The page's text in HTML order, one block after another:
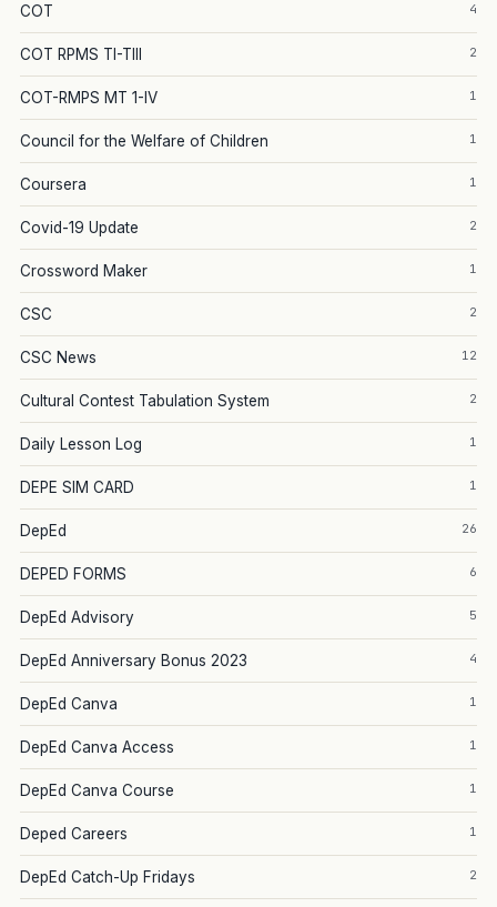
COT 4
COT RPMS TI-TIII 2
COT-RMPS MT 1-IV 1
Council for the Welfare of Children 1
Coursera 1
Covid-19 Update 2
Crossword Maker 1
CSC 2
CSC News 12
Cultural Contest Tabulation System 2
Daily Lesson Log 1
DEPE SIM CARD 1
DepEd 26
DEPED FORMS 6
DepEd Advisory 5
DepEd Anniversary Bonus 2023 4
DepEd Canva 1
DepEd Canva Access 1
DepEd Canva Course 1
Deped Careers 1
DepEd Catch-Up Fridays 2